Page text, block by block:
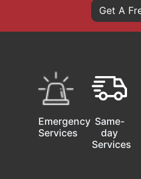
Get A
Emergency
Services
Same-
day
Services